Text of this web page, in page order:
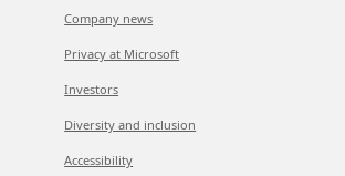
Company news
Privacy at Microsoft
Investors
Diversity and inclusion
Accessibility